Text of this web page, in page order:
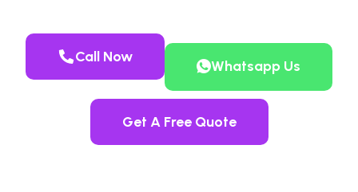
Call Now
Whatsapp Us
Get A Free Quote